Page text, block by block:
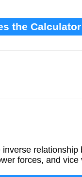
the
forces, and vice